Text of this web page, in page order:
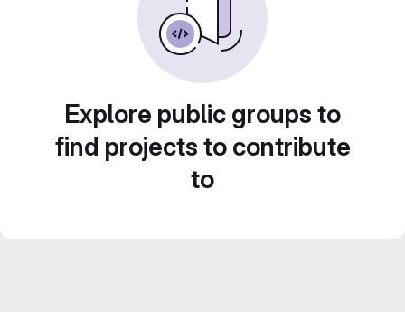
Explore public groups to
find projects to contribute
to